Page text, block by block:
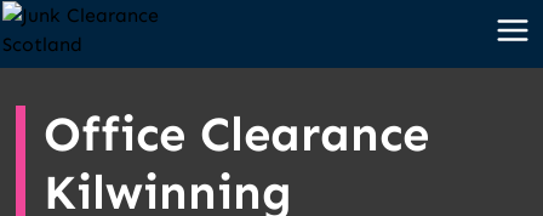
Skip
to
content
Office Clearance
Kilwinning